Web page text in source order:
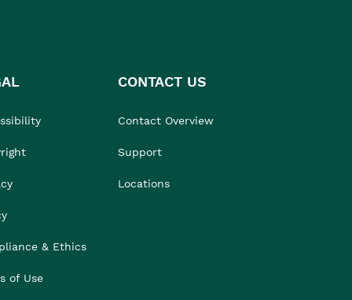
& Ethics
of Use
CONTACT US
Contact Overview
Support
Locations